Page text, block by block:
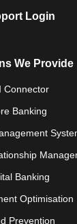
Login
We Provide
Connector
Banking
Banking
Optimisation
Prevention